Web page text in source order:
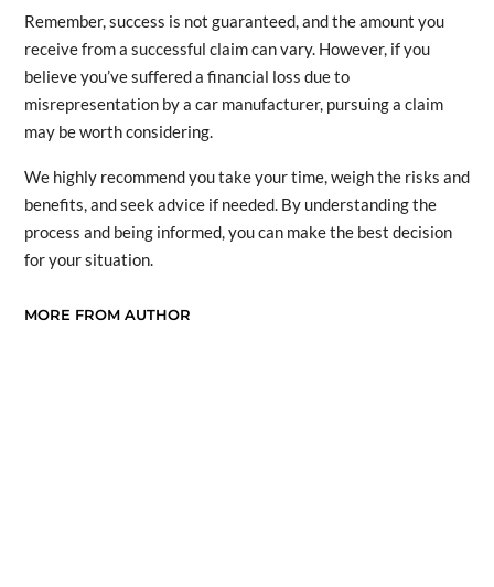
Remember, success is not guaranteed, and the amount you
receive from a successful claim can vary. However, if you
believe you’ve suffered a financial loss due to
misrepresentation by a car manufacturer, pursuing a claim
may be worth considering.
We highly recommend you take your time, weigh the risks and
benefits, and seek advice if needed. By understanding the
process and being informed, you can make the best decision
for your situation.
MORE FROM AUTHOR